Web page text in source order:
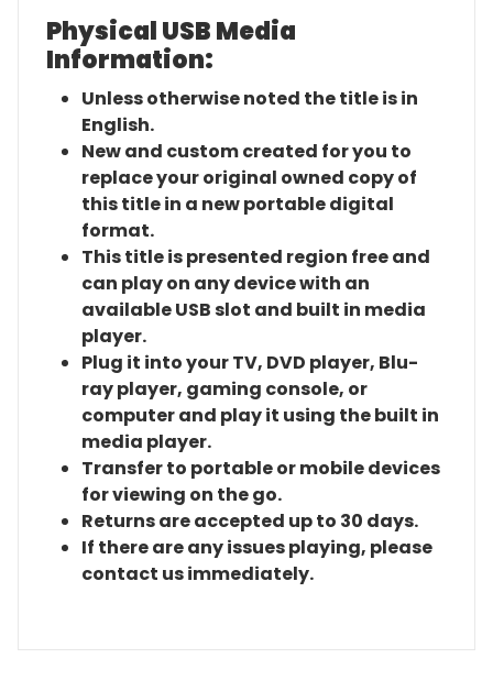
Physical USB Media
Information:
Unless otherwise noted the title is in
English.
New and custom created for you to
replace your original owned copy of
this title in a new portable digital
format.
This title is presented region free and
can play on any device with an
available USB slot and built in media
player.
Plug it into your TV, DVD player, Blu-
ray player, gaming console, or
computer and play it using the built in
media player.
Transfer to portable or mobile devices
for viewing on the go.
Returns are accepted up to 30 days.
If there are any issues playing, please
contact us immediately.